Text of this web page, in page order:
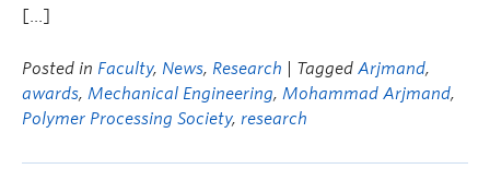
[…]
Posted in Faculty, News, Research | Tagged Arjmand,
awards, Mechanical Engineering, Mohammad Arjmand,
Polymer Processing Society, research